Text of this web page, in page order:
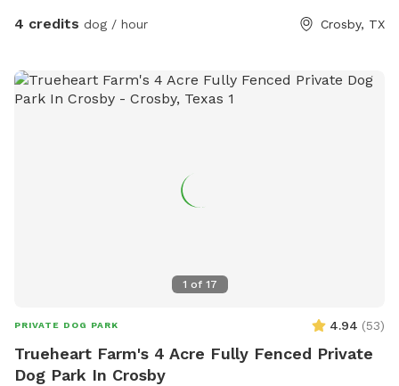
4 credits dog / hour Crosby, TX
1 of 17
PRIVATE DOG PARK 4.94 (53)
Trueheart Farm's 4 Acre Fully Fenced Private
Dog Park In Crosby